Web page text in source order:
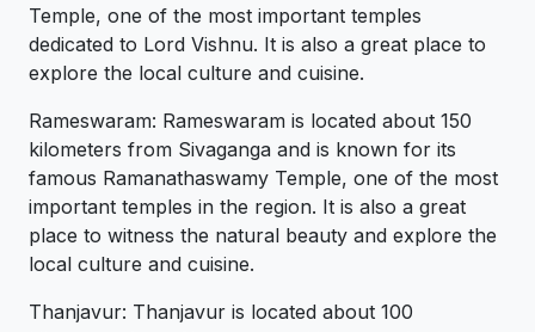
Temple, one of the most important temples
dedicated to Lord Vishnu. It is also a great place to
explore the local culture and cuisine.
Rameswaram: Rameswaram is located about 150
kilometers from Sivaganga and is known for its
famous Ramanathaswamy Temple, one of the most
important temples in the region. It is also a great
place to witness the natural beauty and explore the
local culture and cuisine.
Thanjavur: Thanjavur is located about 100